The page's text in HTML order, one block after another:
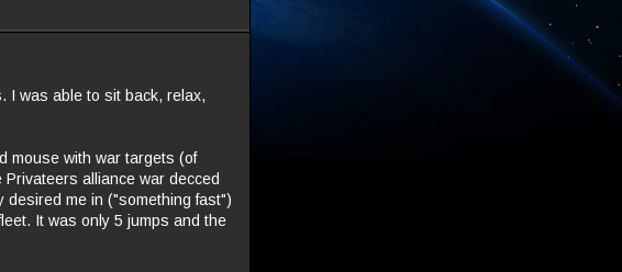
I was able to sit back, relax,
mouse with war targets (of
alliance war decced
desired me in ("something fast")
It was only 5 jumps and the